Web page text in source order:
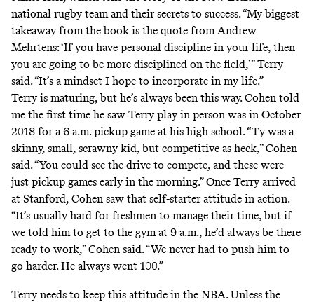
national rugby team and their secrets to success. “My biggest
takeaway from the book is the quote from Andrew
Mehrtens: ‘If you have personal discipline in your life, then
you are going to be more disciplined on the field,’” Terry
said. “It’s a mindset I hope to incorporate in my life.”
Terry is maturing, but he’s always been this way. Cohen told
me the first time he saw Terry play in person was in October
2018 for a 6 a.m. pickup game at his high school. “Ty was a
skinny, small, scrawny kid, but competitive as heck,” Cohen
said. “You could see the drive to compete, and these were
just pickup games early in the morning.” Once Terry arrived
at Stanford, Cohen saw that self-starter attitude in action.
“It’s usually hard for freshmen to manage their time, but if
we told him to get to the gym at 9 a.m., he’d always be there
ready to work,” Cohen said. “We never had to push him to
go harder. He always went 100.”
Terry needs to keep this attitude in the NBA. Unless the